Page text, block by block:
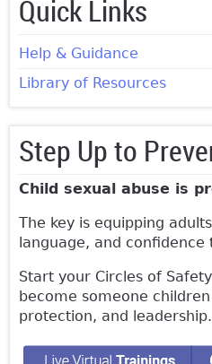
Quick Links
Help & Guidance
Library of Resources
Step Up to
Child sexual abuse is
The key is equipping
language, and confidence
Start your Circles of
become someone
protection, and leadership.